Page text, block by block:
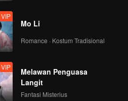
VIP
Mo Li
Romance · Kostum Tradisional
VIP
Melawan Penguasa
Langit
Fantasi Misterius